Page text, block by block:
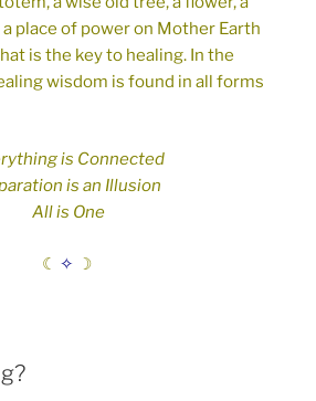
place of power on Mother Earth
is the key to healing. In the
wisdom is found in all forms
is Connected
is an Illusion
All is One
☾ ✧ ☽